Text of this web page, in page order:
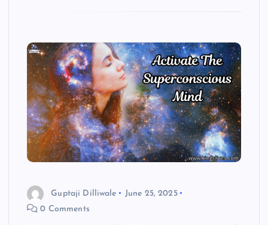
Guptaji Dilliwale
June 25, 2025
0 Comments